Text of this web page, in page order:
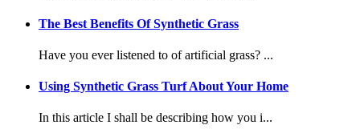
The Best Benefits Of Synthetic Grass
Have you ever listened to of artificial grass? ...
Using Synthetic Grass Turf About Your Home
In this article I shall be describing how you i...